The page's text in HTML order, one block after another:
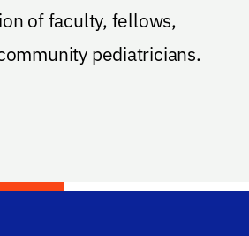
of faculty, fellows,
pediatricians.